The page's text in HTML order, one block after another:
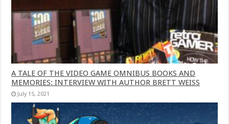
A TALE OF THE VIDEO GAME OMNIBUS BOOKS AND
MEMORIES: INTERVIEW WITH AUTHOR BRETT WEISS
July 15, 2021